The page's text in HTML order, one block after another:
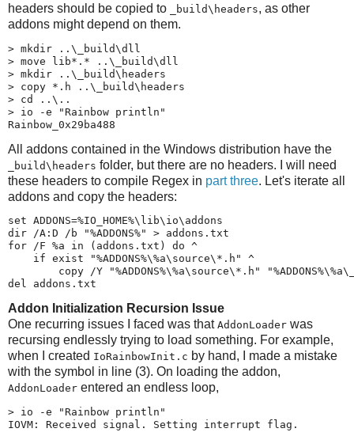
headers should be copied to
_build\​headers, as other
addons might depend on them.
> mkdir ..\_build\dll
> move lib*.* ..\_build\dll
> mkdir ..\_build\headers
> copy *.h ..\_build\headers
> cd ..\..
> io -e "Rainbow println"
Rainbow_0x29ba488
All addons contained in the Windows distribution have the
_build\​headers folder, but there are no headers. I will need
these headers to compile Regex in part three. Let's iterate all
addons and copy the headers:
set ADDONS=%IO_HOME%\lib\io\addons
dir /A:D /b "%ADDONS%" > addons.txt
for /F %a in (addons.txt) do ^
    if exist "%ADDONS%\%a\source\*.h" ^
copy /Y "%ADDONS%\%a\source\*.h"
del addons.txt
Addon Initialization Recursion Issue
One recurring issues I faced was that AddonLoader was
recursing endlessly trying to load something. For example,
when I created IoRainbowInit.c by hand, I made a mistake
with the symbol in line (3). On loading the addon,
AddonLoader entered an endless loop,
> io -e "Rainbow println"
IOVM: Received signal. Setting interrupt flag.